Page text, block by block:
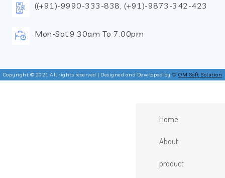
((+91)-9990-333-838, (+91)-9873-342-423
Mon-Sat:9.30am To 7.00pm
Copyright © 2021 All rights reserved | Designed and Developed by OM Soft Solution
Home
About
product